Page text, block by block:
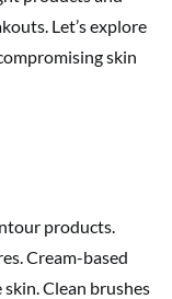
Let’s explore
skin
products.
Cream-based
Clean brushes